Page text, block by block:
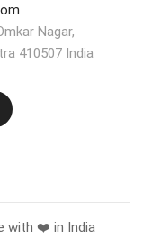
Nagar,
410507 India
with ❤️ in India